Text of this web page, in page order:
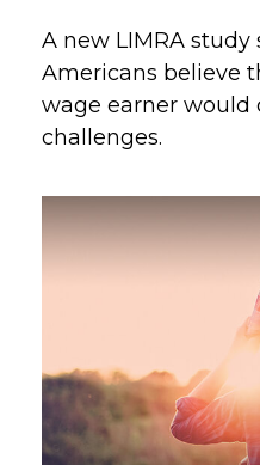
A new LIMRA
Americans believe
wage earner would
challenges.